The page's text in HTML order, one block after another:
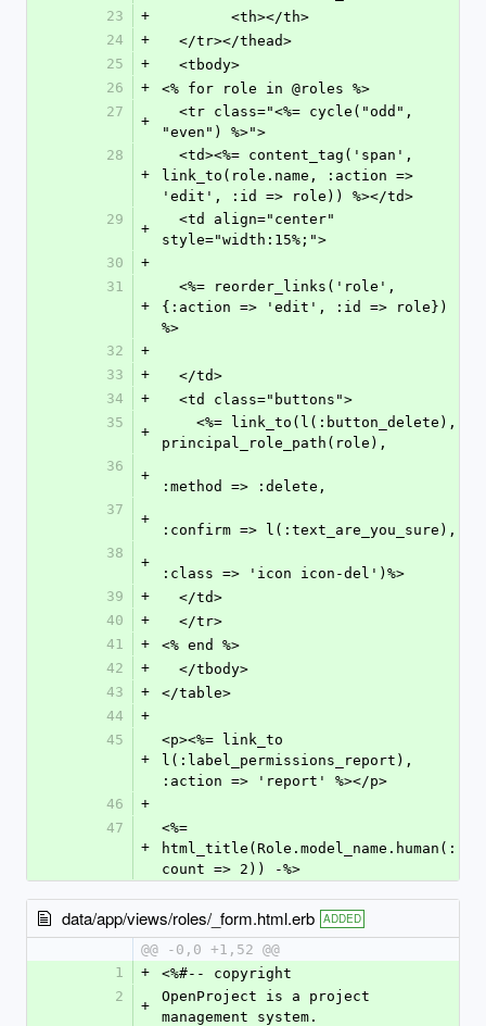
23
+
	<th></th>
24
+
  </tr></thead>
25
+
  <tbody>
26
+
<% for role in @roles %>
27
+
"even") %>">
28
+
link_to(role.name, :action =>
'edit', :id => role)) %></td>
29
+
style="width:15%;">
30
+
31
+
{:action => 'edit', :id => role})
%>
32
+
33
+
  </td>
34
+
  <td class="buttons">
35
+
principal_role_path(role),
36
+
:method => :delete,
37
+
:confirm => l(:text_are_you_sure),
38
+
:class => 'icon icon-del')%>
39
+
  </td>
40
+
  </tr>
41
+
<% end %>
42
+
  </tbody>
43
+
</table>
44
+
45
+
<p><%= link_to
l(:label_permissions_report),
:action => 'report' %></p>
46
+
47
+
<%=
html_title(Role.model_name.human(:
count => 2)) -%>
data/app/views/roles/_form.html.erb ADDED
@@ -0,0 +1,52 @@
1
+
<%#-- copyright
2
+
OpenProject is a project
management system.